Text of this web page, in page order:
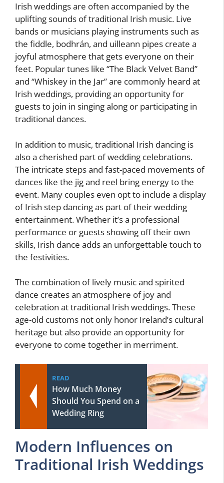
Irish weddings are often accompanied by the
uplifting sounds of traditional Irish music. Live
bands or musicians playing instruments such as
the fiddle, bodhrán, and uilleann pipes create a
joyful atmosphere that gets everyone on their
feet. Popular tunes like “The Black Velvet Band”
and “Whiskey in the Jar” are commonly heard at
Irish weddings, providing an opportunity for
guests to join in singing along or participating in
traditional dances.
In addition to music, traditional Irish dancing is
also a cherished part of wedding celebrations.
The intricate steps and fast-paced movements of
dances like the jig and reel bring energy to the
event. Many couples even opt to include a display
of Irish step dancing as part of their wedding
entertainment. Whether it’s a professional
performance or guests showing off their own
skills, Irish dance adds an unforgettable touch to
the festivities.
The combination of lively music and spirited
dance creates an atmosphere of joy and
celebration at traditional Irish weddings. These
age-old customs not only honor Ireland’s cultural
heritage but also provide an opportunity for
everyone to come together in merriment.
READ
How Much Money
Should You Spend on a
Wedding Ring
Modern Influences on
Traditional Irish Weddings